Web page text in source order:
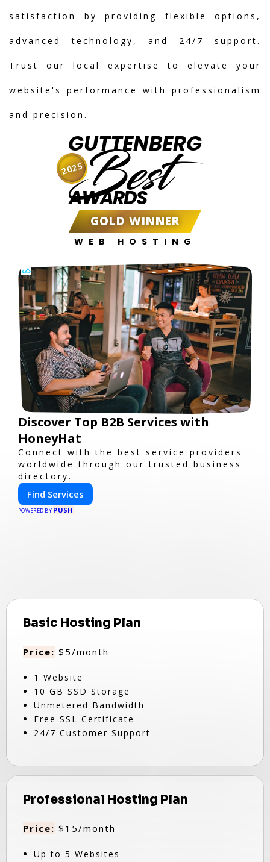
satisfaction by providing flexible options,
advanced technology, and 24/7 support.
Trust our local expertise to elevate your
website's performance with professionalism
and precision.
GUTTENBERG
Best
AWARDS
GOLD WINNER
WEB HOSTING
2025
Discover Top B2B Services with
HoneyHat
Connect with the best service providers
worldwide through our trusted business
directory.
Find Services
POWERED BY PUSH
Basic Hosting Plan
Price: $5/month
1 Website
10 GB SSD Storage
Unmetered Bandwidth
Free SSL Certificate
24/7 Customer Support
Professional Hosting Plan
Price: $15/month
Up to 5 Websites